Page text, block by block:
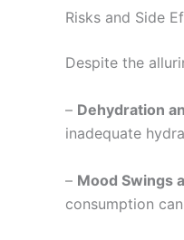
Risks and Side
Despite the
– Dehydration
inadequate
– Mood Swings
consumption